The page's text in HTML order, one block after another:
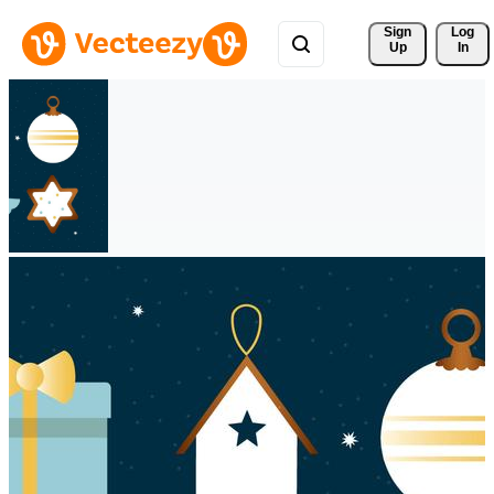
Sign
Up
Log
In